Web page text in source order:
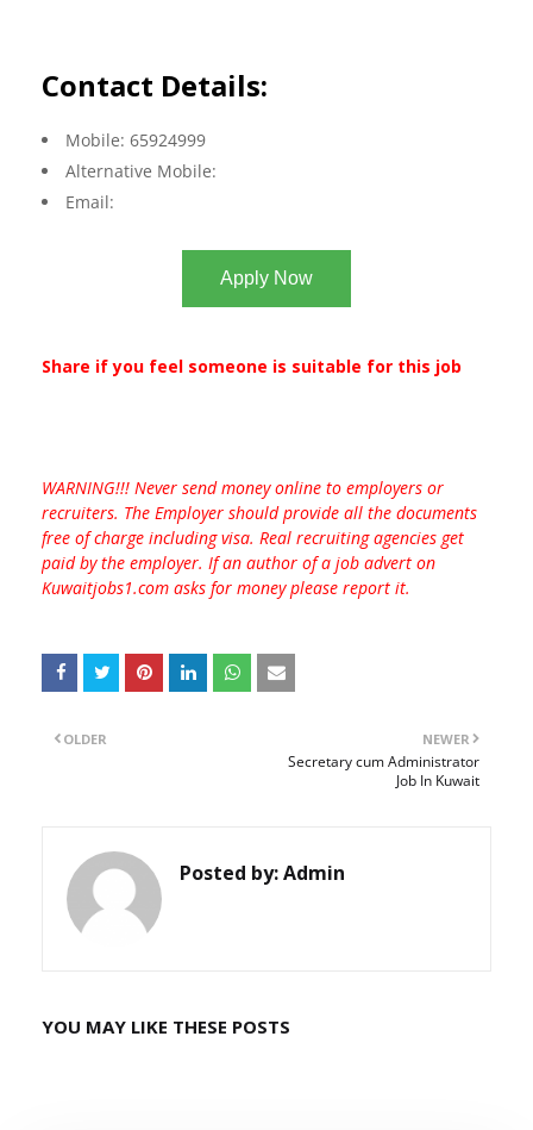
Contact Details:
Mobile: 65924999
Alternative Mobile:
Email:
Apply Now
Share if you feel someone is suitable for this job
WARNING!!! Never send money online to employers or
recruiters. The Employer should provide all the documents
free of charge including visa. Real recruiting agencies get
paid by the employer. If an author of a job advert on
Kuwaitjobs1.com asks for money please report it.
NEWER
Secretary cum Administrator
Job In Kuwait
OLDER
Posted by:Admin
YOU MAY LIKE THESE POSTS